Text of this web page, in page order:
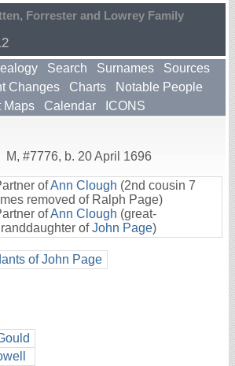
Forrester and Lowrey Family
Search Surnames
Sources
Changes Charts
Notable People
Maps
Calendar ICONS
M, #7776, b. 20 April 1696
ofAnn Clough (2nd cousin 7
removed of Ralph Page)
ofAnn Clough (great-
ofJohn Page)
of John Page